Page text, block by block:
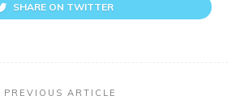
SHARE ON TWITTER
PREVIOUS ARTICLE